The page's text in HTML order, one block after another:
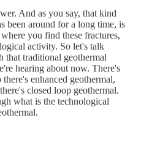
And as you say, that kind
been around for a long time, is
you find these fractures,
activity. So let's talk
that traditional geothermal
hearing about now. There's
enhanced geothermal,
closed loop geothermal.
what is the technological